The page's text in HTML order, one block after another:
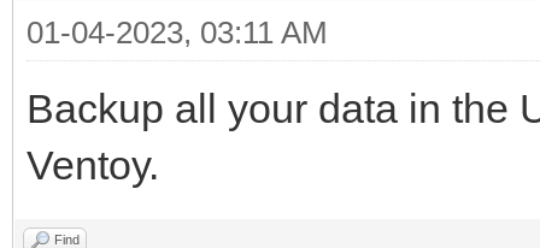
01-04-2023, 03:11 AM
Backup all your data in the
Ventoy.
Find